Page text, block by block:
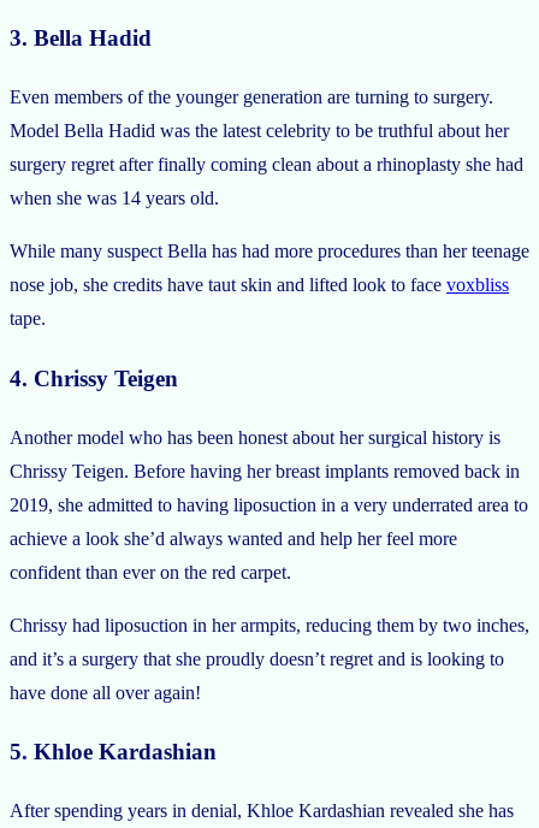
3. Bella Hadid
Even members of the younger generation are turning to surgery.
Model Bella Hadid was the latest celebrity to be truthful about her
surgery regret after finally coming clean about a rhinoplasty she had
when she was 14 years old.
While many suspect Bella has had more procedures than her teenage
nose job, she credits have taut skin and lifted look to face voxbliss
tape.
4. Chrissy Teigen
Another model who has been honest about her surgical history is
Chrissy Teigen. Before having her breast implants removed back in
2019, she admitted to having liposuction in a very underrated area to
achieve a look she’d always wanted and help her feel more
confident than ever on the red carpet.
Chrissy had liposuction in her armpits, reducing them by two inches,
and it’s a surgery that she proudly doesn’t regret and is looking to
have done all over again!
5. Khloe Kardashian
After spending years in denial, Khloe Kardashian revealed she has